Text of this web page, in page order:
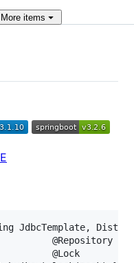
More items
JdbcTemplate,
@Repository
@Lock